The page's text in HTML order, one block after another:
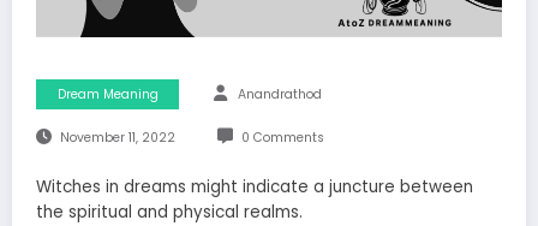
Dream Meaning Anandrathod
November 11, 2022 0 Comments
Witches in dreams might indicate a juncture between
the spiritual and physical realms.